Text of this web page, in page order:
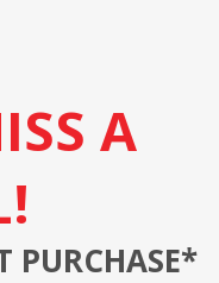
A
PURCHASE*